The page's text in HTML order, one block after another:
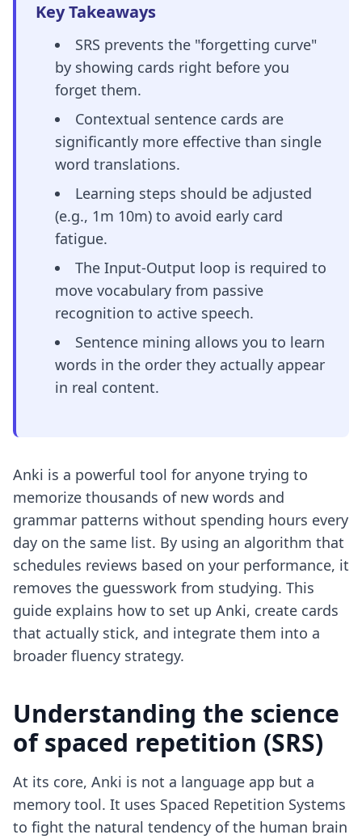
Key Takeaways
SRS prevents the "forgetting curve"
by showing cards right before you
forget them.
Contextual sentence cards are
significantly more effective than single
word translations.
Learning steps should be adjusted
(e.g., 1m 10m) to avoid early card
fatigue.
The Input-Output loop is required to
move vocabulary from passive
recognition to active speech.
Sentence mining allows you to learn
words in the order they actually appear
in real content.
Anki is a powerful tool for anyone trying to
memorize thousands of new words and
grammar patterns without spending hours every
day on the same list. By using an algorithm that
schedules reviews based on your performance, it
removes the guesswork from studying. This
guide explains how to set up Anki, create cards
that actually stick, and integrate them into a
broader fluency strategy.
Understanding the science
of spaced repetition (SRS)
At its core, Anki is not a language app but a
memory tool. It uses Spaced Repetition Systems
to fight the natural tendency of the human brain